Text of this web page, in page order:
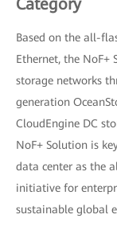
Category
Based on the all-
Ethernet, the
storage networks
generation
CloudEngine DC
NoF+ Solution is
data center as the
initiative for
sustainable global